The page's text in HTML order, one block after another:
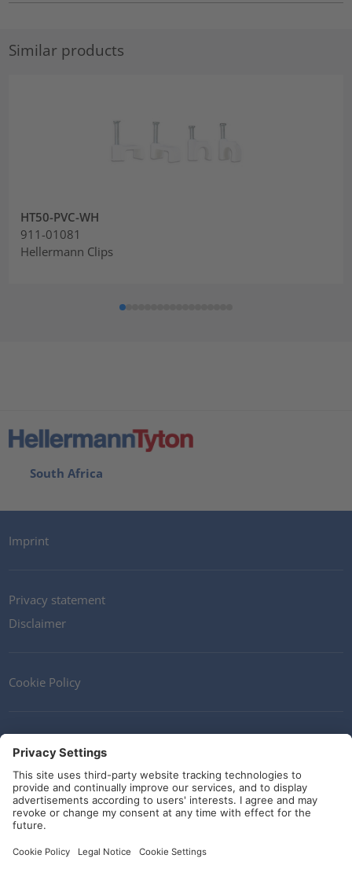
Similar products
HT50-PVC-WH
911-01081
Hellermann Clips
South Africa
Imprint
Privacy statement
Disclaimer
Cookie Policy
Terms and Conditions
Guidelines and commitments
Social Media